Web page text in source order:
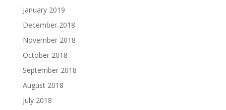
January 2019
December 2018
November 2018
October 2018
September 2018
August 2018
July 2018